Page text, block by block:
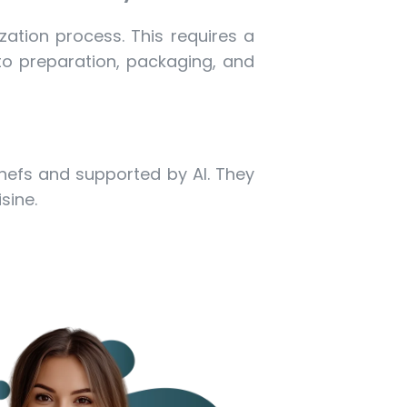
process. This requires a
preparation, packaging, and
and supported by AI. They